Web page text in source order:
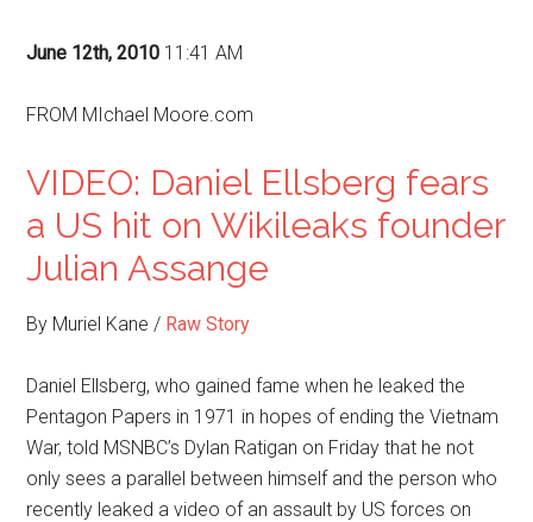
June 12th, 2010 11:41 AM
FROM MIchael Moore.com
VIDEO: Daniel Ellsberg fears
a US hit on Wikileaks founder
Julian Assange
By Muriel Kane / Raw Story
Daniel Ellsberg, who gained fame when he leaked the
Pentagon Papers in 1971 in hopes of ending the Vietnam
War, told MSNBC’s Dylan Ratigan on Friday that he not
only sees a parallel between himself and the person who
recently leaked a video of an assault by US forces on